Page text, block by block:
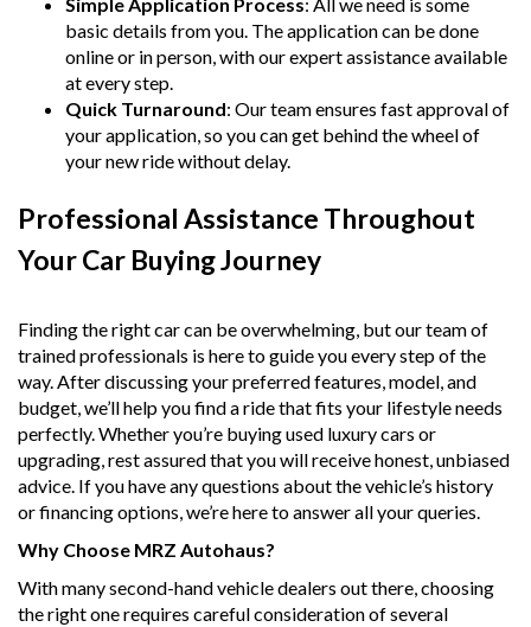
Simple Application Process: All we need is some
basic details from you. The application can be done
online or in person, with our expert assistance available
at every step.
Quick Turnaround: Our team ensures fast approval of
your application, so you can get behind the wheel of
your new ride without delay.
Professional Assistance Throughout
Your Car Buying Journey
Finding the right car can be overwhelming, but our team of
trained professionals is here to guide you every step of the
way. After discussing your preferred features, model, and
budget, we’ll help you find a ride that fits your lifestyle needs
perfectly. Whether you’re buying used luxury cars or
upgrading, rest assured that you will receive honest, unbiased
advice. If you have any questions about the vehicle’s history
or financing options, we’re here to answer all your queries.
Why Choose MRZ Autohaus?
With many second-hand vehicle dealers out there, choosing
the right one requires careful consideration of several